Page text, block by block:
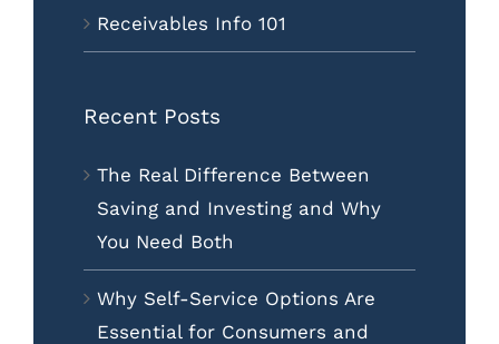
Receivables Info 101
Recent Posts
The Real Difference Between
Saving and Investing and Why
You Need Both
Why Self-Service Options Are
Essential for Consumers and